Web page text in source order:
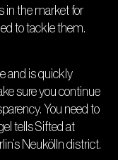
in the market for
to tackle them.
and is quickly
sure you continue
You need to
tells Sifted at
Neukölln district.